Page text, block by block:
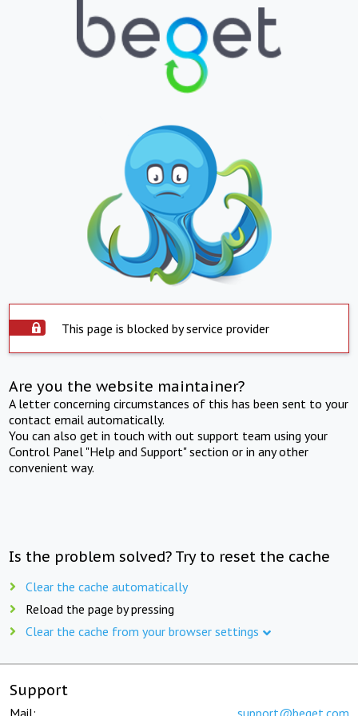
This page is blocked by service provider
Are you the website maintainer?
A letter concerning circumstances of this has been sent to your
contact email automatically.
You can also get in touch with out support team using your
Control Panel "Help and Support" section or in any other
convenient way.
Is the problem solved? Try to reset the cache
Clear the cache automatically
Reload the page by pressing
Clear the cache from your browser settings
Support
Mail: support@beget.com